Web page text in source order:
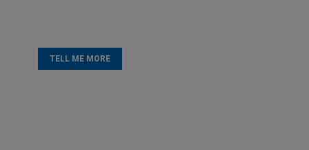
TELL ME MORE